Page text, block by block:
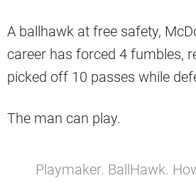
A ballhawk at free safety,
career has forced 4 fumbles,
picked off 10 passes while
The man can play.
Playmaker. BallHawk.